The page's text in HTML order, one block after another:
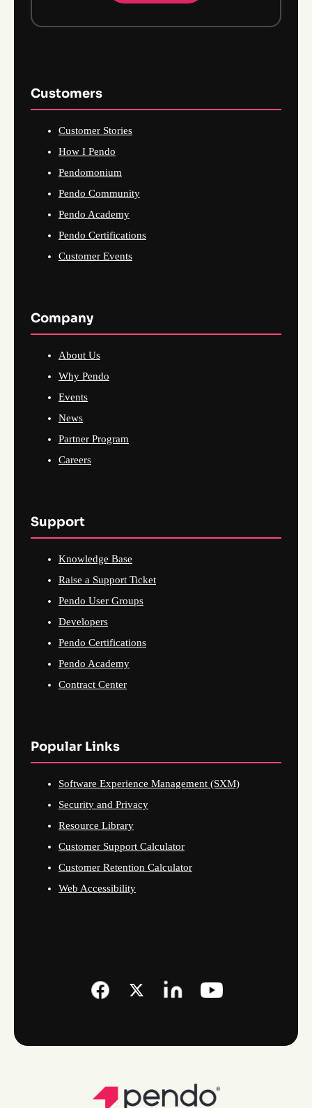
Customers
Customer Stories
How I Pendo
Pendomonium
Pendo Community
Pendo Academy
Pendo Certifications
Customer Events
Company
About Us
Why Pendo
Events
News
Partner Program
Careers
Support
Knowledge Base
Raise a Support Ticket
Pendo User Groups
Developers
Pendo Certifications
Pendo Academy
Contract Center
Popular Links
Software Experience Management (SXM)
Security and Privacy
Resource Library
Customer Support Calculator
Customer Retention Calculator
Web Accessibility